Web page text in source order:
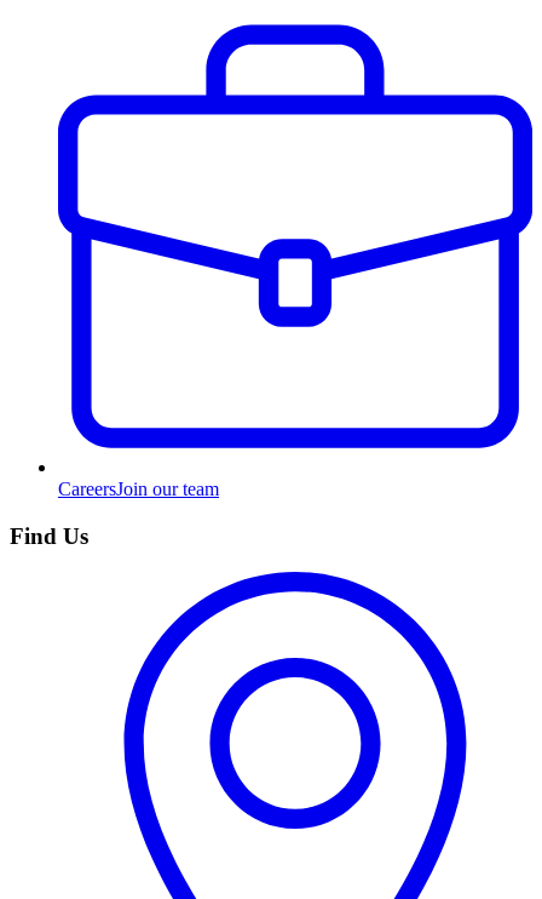
CareersJoin our team
Find Us